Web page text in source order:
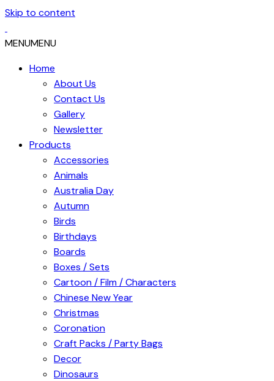
Skip to content
MENUMENU
Home
About Us
Contact Us
Gallery
Newsletter
Products
Accessories
Animals
Australia Day
Autumn
Birds
Birthdays
Boards
Boxes / Sets
Cartoon / Film / Characters
Chinese New Year
Christmas
Coronation
Craft Packs / Party Bags
Decor
Dinosaurs